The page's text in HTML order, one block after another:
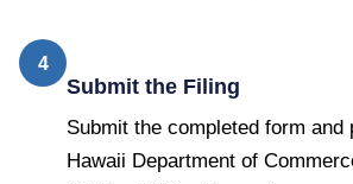
4
Submit the Filing
Submit the completed form and
Hawaii Department of